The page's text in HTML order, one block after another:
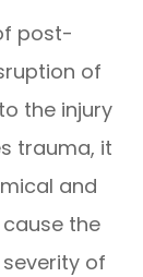
post-
of
the injury
trauma, it
and
the
of